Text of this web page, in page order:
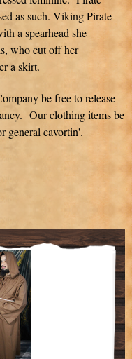
as such. Viking Pirate
a spearhead she
who cut off her
a skirt.
be free to release
Our clothing items be
general cavortin'.